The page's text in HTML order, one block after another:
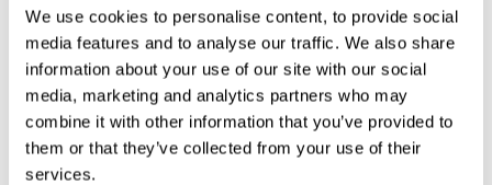
We use cookies to personalise content, to provide social
media features and to analyse our traffic. We also share
information about your use of our site with our social
media, marketing and analytics partners who may
combine it with other information that you’ve provided to
them or that they’ve collected from your use of their
services.
foreclosure records, then scanned them using cell phones
and portable cameras and scanners. In June 2013, the
Randolph County Clerk’s Office denied …
Clerk
of
Court’s
Read More »